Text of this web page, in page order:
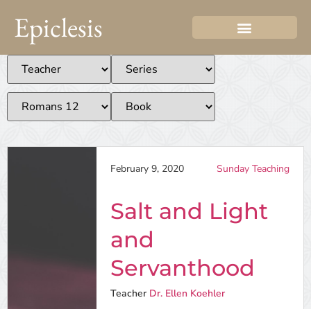
Epiclesis
February 9, 2020 Sunday Teaching
Salt and Light
and
Servanthood
Teacher Dr. Ellen Koehler